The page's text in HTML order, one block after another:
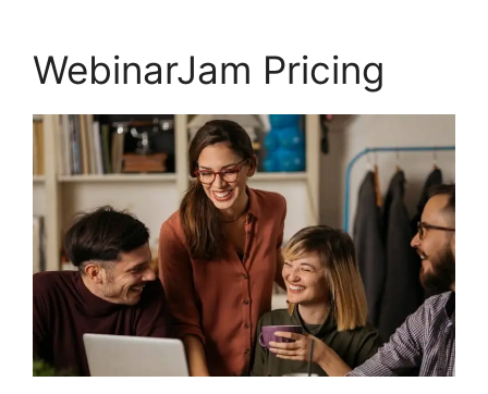
WebinarJam Pricing